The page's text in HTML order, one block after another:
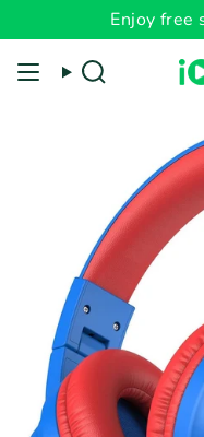
Read
the
Privacy
to
content
Enjoy free
Search